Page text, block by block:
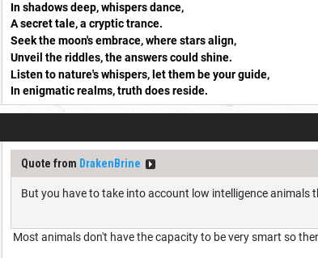
In shadows deep, whispers dance,
A secret tale, a cryptic trance.
Seek the moon's embrace, where stars align,
Unveil the riddles, the answers could shine.
Listen to nature's whispers, let them be your guide,
In enigmatic realms, truth does reside.
Quote from DrakenBrine
But you have to take into account low intelligence animals
Most animals don't have the capacity to be very smart so